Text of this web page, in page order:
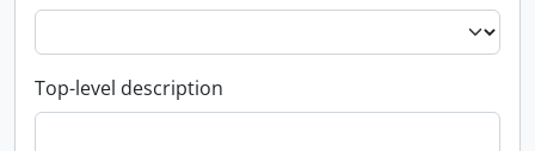
Top-level description